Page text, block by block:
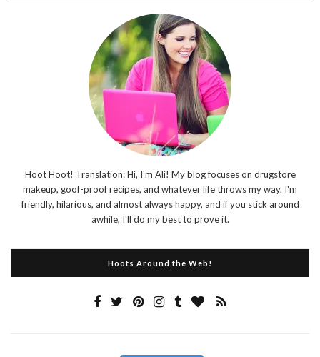
Hoot Hoot! Translation: Hi, I'm Ali! My blog focuses on drugstore
makeup, goof-proof recipes, and whatever life throws my way. I'm
friendly, hilarious, and almost always happy, and if you stick around
awhile, I'll do my best to prove it.
Hoots Around the Web!